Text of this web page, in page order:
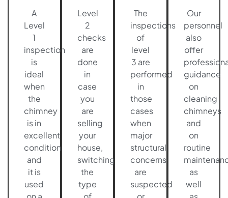
A
Level
1
inspection
is
ideal
when
the
chimney
is in
excellent
condition
and
it is
used
Level
2
checks
are
done
in
case
you
are
selling
your
house,
switching
the
type
The
inspections
of
level
3 are
performed
in
those
cases
when
major
structural
concerns
are
suspected
Our
personnel
also
offer
guidance
on
cleaning
chimneys
and
on
routine
as
well